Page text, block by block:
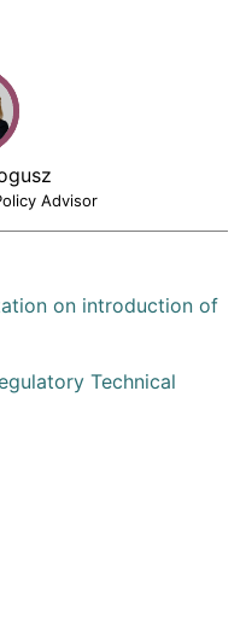
Advisor
on introduction of
Technical